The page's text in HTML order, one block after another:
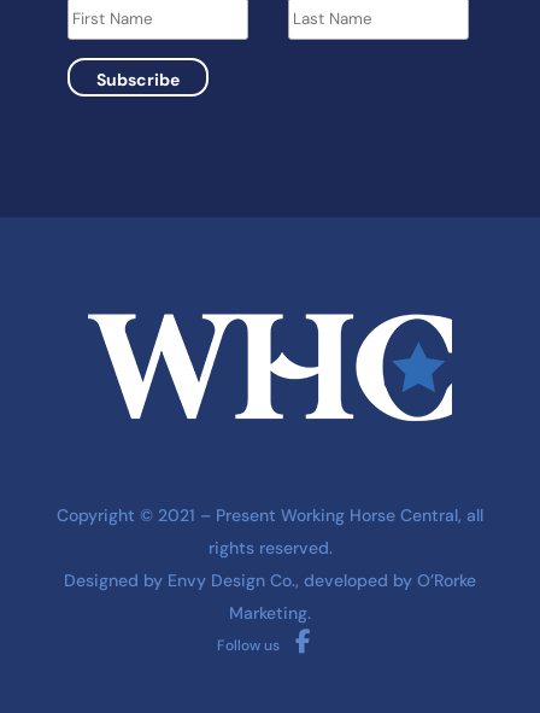
Copyright © 2021 – Present Working Horse Central, all
rights reserved.
Designed by Envy Design Co., developed byO’Rorke
Marketing.
Follow us